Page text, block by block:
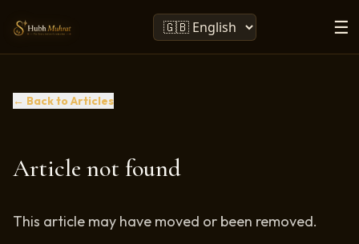
☰
← Back to Articles
Article not found
This article may have moved or been removed.